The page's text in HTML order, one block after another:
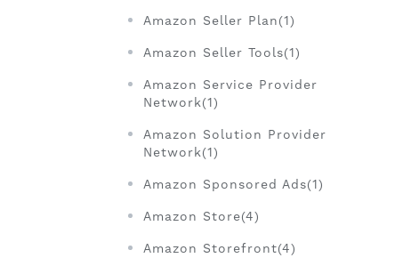
Amazon Seller Plan(1)
Amazon Seller Tools(1)
Amazon Service Provider
Network(1)
Amazon Solution Provider
Network(1)
Amazon Sponsored Ads(1)
Amazon Store(4)
Amazon Storefront(4)